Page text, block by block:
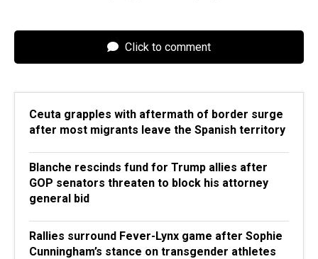
Click to comment
Ceuta grapples with aftermath of border surge
after most migrants leave the Spanish territory
Blanche rescinds fund for Trump allies after
GOP senators threaten to block his attorney
general bid
Rallies surround Fever-Lynx game after Sophie
Cunningham’s stance on transgender athletes